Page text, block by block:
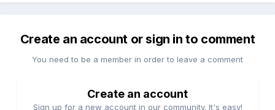
Create an account or sign in to comment
You need to be a member in order to leave a comment
Create an account
Sign up for a new account in our community. It's easy!